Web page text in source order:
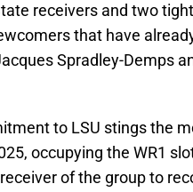
receivers and two
that have
Spradley-Demps
to LSU stings the
occupying the WR1
of the group to